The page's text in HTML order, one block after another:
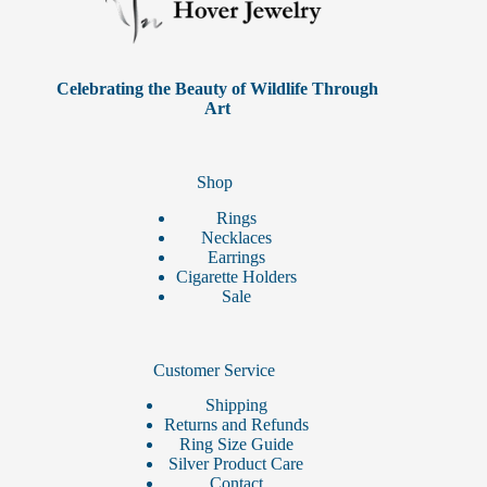
Celebrating the Beauty of Wildlife Through
Art
Shop
Rings
Necklaces
Earrings
Cigarette Holders
Sale
Customer Service
Shipping
Returns and Refunds
Ring Size Guide
Silver Product Care